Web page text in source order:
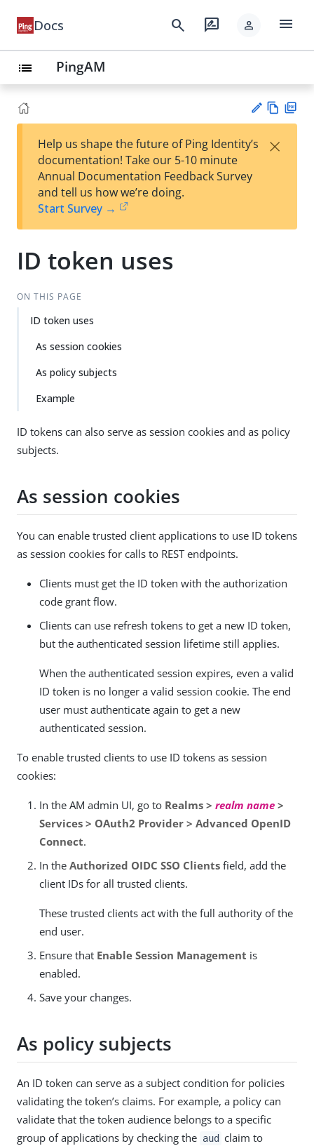
Docs search rate_review person menu
list PingAM
est
t
w
Help us shape the future of Ping Identity’s
documentation! Take our 5-10 minute
Annual Documentation Feedback Survey
and tell us how we’re doing.
Start Survey →
×
ID token uses
ON THIS PAGE
ID token uses
As session cookies
As policy subjects
Example
ID tokens can also serve as session cookies and as policy
subjects.
As session cookies
You can enable trusted client applications to use ID tokens
as session cookies for calls to REST endpoints.
Clients must get the ID token with the authorization
code grant flow.
Clients can use refresh tokens to get a new ID token,
but the authenticated session lifetime still applies.
When the authenticated session expires, even a valid
ID token is no longer a valid session cookie. The end
user must authenticate again to get a new
authenticated session.
To enable trusted clients to use ID tokens as session
cookies:
In the AM admin UI, go to Realms > realm name >
Services > OAuth2 Provider > Advanced OpenID
Connect.
In the Authorized OIDC SSO Clients field, add the
client IDs for all trusted clients.
These trusted clients act with the full authority of the
end user.
Ensure that Enable Session Management is
enabled.
Save your changes.
As policy subjects
An ID token can serve as a subject condition for policies
validating the token’s claims. For example, a policy can
validate that the token audience belongs to a specific
group of applications by checking the aud claim to